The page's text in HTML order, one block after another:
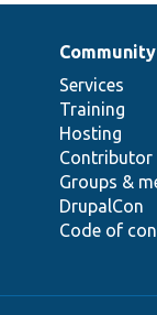
Community
Services
Training
Hosting
Contributor
Groups &
DrupalCon
Code of